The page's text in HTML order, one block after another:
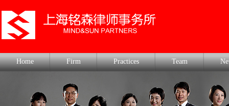
Home Firm Practices Team